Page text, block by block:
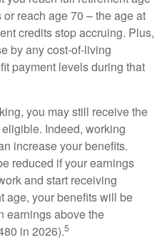
reach age 70 – the age at
credits stop accruing. Plus,
by any cost-of-living
payment levels during that
you may still receive the
Indeed, working
increase your benefits.
reduced if your earnings
and start receiving
age, your benefits will be
earnings above the
in 2026).5